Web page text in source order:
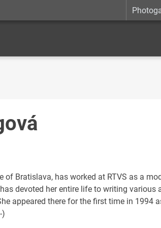
of Bratislava, has worked at RTVS as a
devoted her entire life to writing
appeared there for the first time in 1994
)